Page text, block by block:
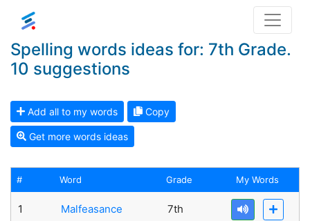
Spelling words ideas for: 7th Grade.
10 suggestions
Add all to my words Copy
Get more words ideas
# Word Grade My Words
1 Malfeasance 7th